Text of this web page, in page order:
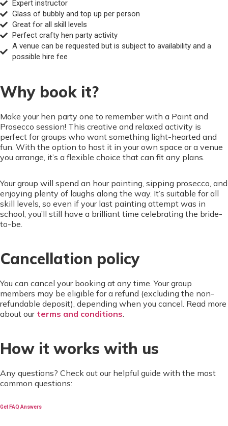
Expert instructor
Glass of bubbly and top up per person
Great for all skill levels
Perfect crafty hen party activity
A venue can be requested but is subject to availability and a
possible hire fee
Why book it?
Make your hen party one to remember with a Paint and
Prosecco session! This creative and relaxed activity is
perfect for groups who want something light-hearted and
fun. With the option to host it in your own space or a venue
you arrange, it’s a flexible choice that can fit any plans.
Your group will spend an hour painting, sipping prosecco, and
enjoying plenty of laughs along the way. It’s suitable for all
skill levels, so even if your last painting attempt was in
school, you’ll still have a brilliant time celebrating the bride-
to-be.
Cancellation policy
You can cancel your booking at any time. Your group
members may be eligible for a refund (excluding the non-
refundable deposit), depending when you cancel. Read more
about our terms and conditions.
How it works with us
Any questions? Check out our helpful guide with the most
common questions:
Get FAQ Answers